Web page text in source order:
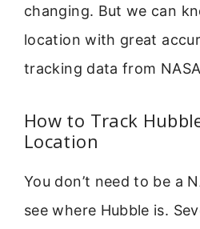
changing. But we can
location with great
tracking data from
How to Track
Location
You don’t need to be a
see where Hubble is.